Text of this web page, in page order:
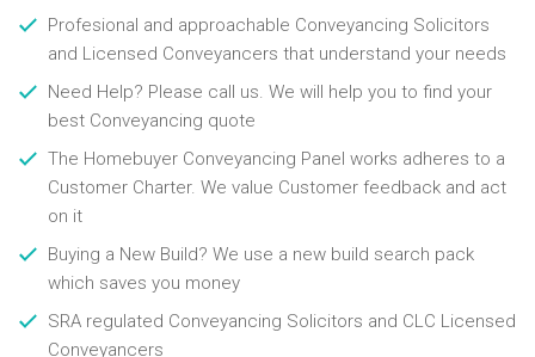
Profesional and approachable Conveyancing Solicitors
and Licensed Conveyancers that understand your needs
Need Help? Please call us. We will help you to find your
best Conveyancing quote
The Homebuyer Conveyancing Panel works adheres to a
Customer Charter. We value Customer feedback and act
on it
Buying a New Build? We use a new build search pack
which saves you money
SRA regulated Conveyancing Solicitors and CLC Licensed
Conveyancers